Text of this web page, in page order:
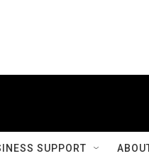
SUPPORT